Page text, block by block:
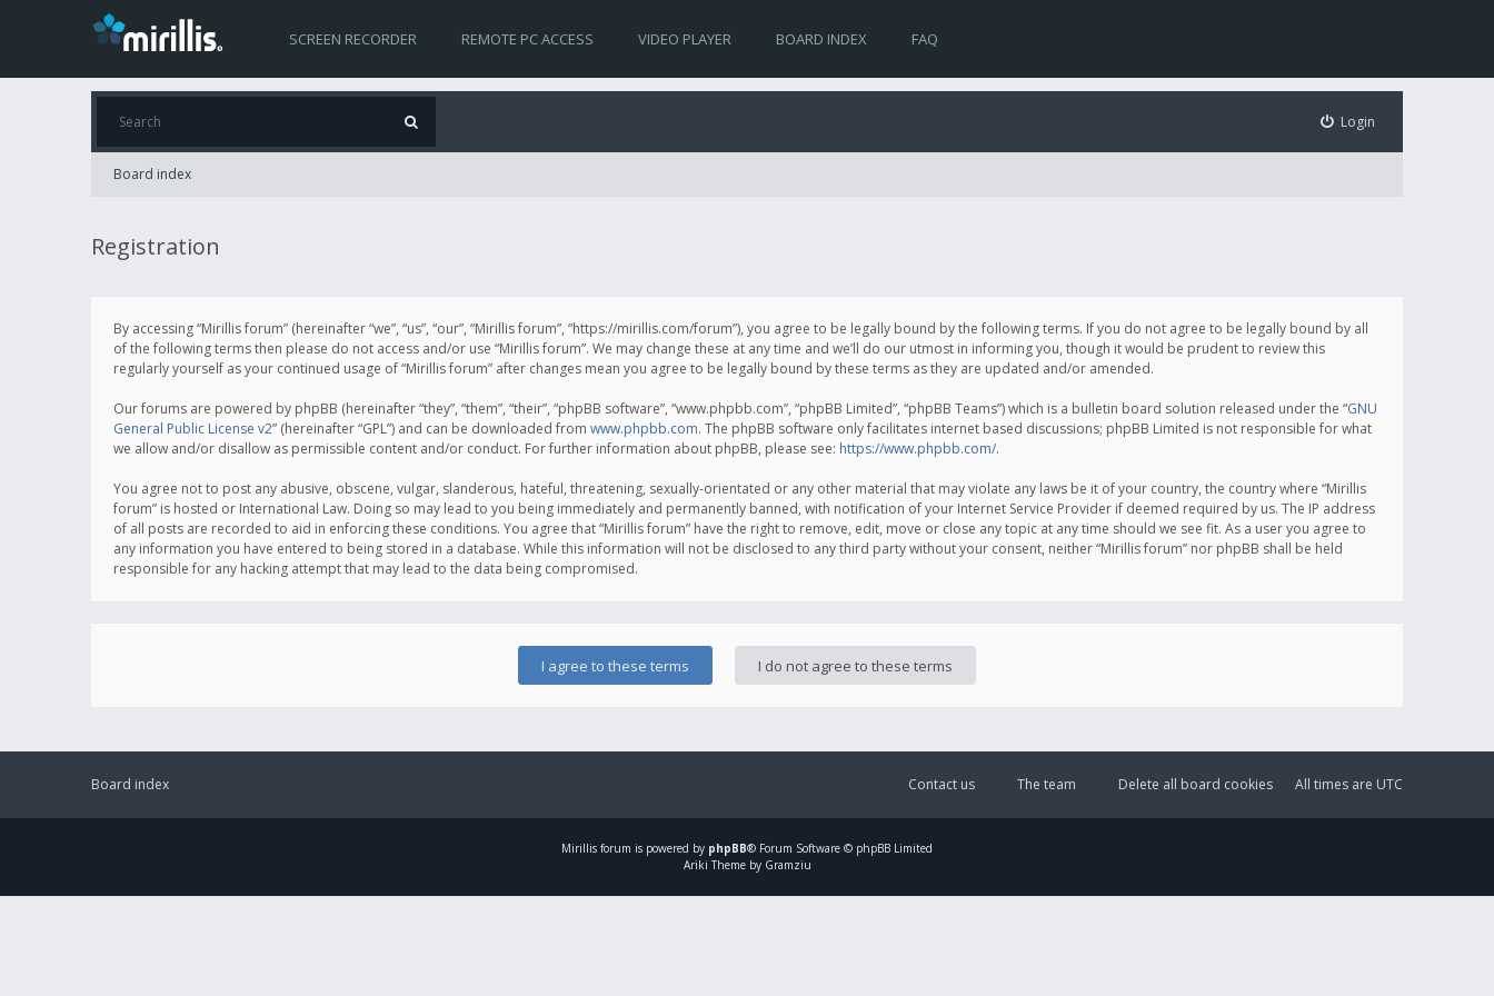
SCREEN RECORDER REMOTE PC ACCESS VIDEO PLAYER BOARD INDEX FAQ
Login
Board index
Registration
By accessing “Mirillis forum” (hereinafter “we”, “us”, “our”, “Mirillis forum”, “https://mirillis.com/forum”), you agree to be legally bound by the following terms. If you do not agree to be legally bound by all
of the following terms then please do not access and/or use “Mirillis forum”. We may change these at any time and we’ll do our utmost in informing you, though it would be prudent to review this
regularly yourself as your continued usage of “Mirillis forum” after changes mean you agree to be legally bound by these terms as they are updated and/or amended.
Our forums are powered by phpBB (hereinafter “they”, “them”, “their”, “phpBB software”, “www.phpbb.com”, “phpBB Limited”, “phpBB Teams”) which is a bulletin board solution released under the “GNU
General Public License v2” (hereinafter “GPL”) and can be downloaded from www.phpbb.com. The phpBB software only facilitates internet based discussions; phpBB Limited is not responsible for what
we allow and/or disallow as permissible content and/or conduct. For further information about phpBB, please see: https://www.phpbb.com/.
You agree not to post any abusive, obscene, vulgar, slanderous, hateful, threatening, sexually-orientated or any other material that may violate any laws be it of your country, the country where “Mirillis
forum” is hosted or International Law. Doing so may lead to you being immediately and permanently banned, with notification of your Internet Service Provider if deemed required by us. The IP address
of all posts are recorded to aid in enforcing these conditions. You agree that “Mirillis forum” have the right to remove, edit, move or close any topic at any time should we see fit. As a user you agree to
any information you have entered to being stored in a database. While this information will not be disclosed to any third party without your consent, neither “Mirillis forum” nor phpBB shall be held
responsible for any hacking attempt that may lead to the data being compromised.
Board index All times are UTC
Delete all board cookies
The team
Contact us
Mirillis forum is powered by phpBB® Forum Software © phpBB Limited
Ariki Theme by Gramziu